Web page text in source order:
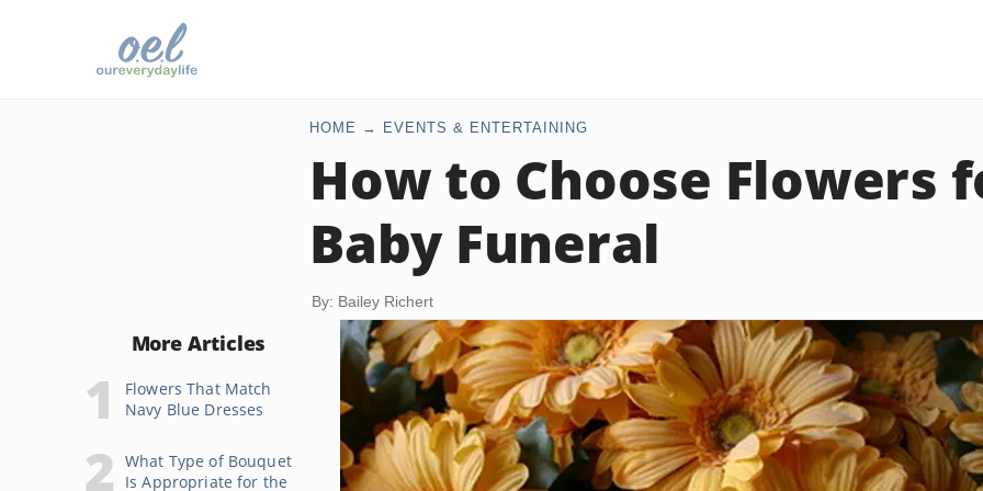
HOME EVENTS & ENTERTAINING
How to Choose Flowers
Baby Funeral
By: Bailey Richert
More Articles
Flowers That Match
Navy Blue Dresses
What Type of Bouquet
Is Appropriate for the